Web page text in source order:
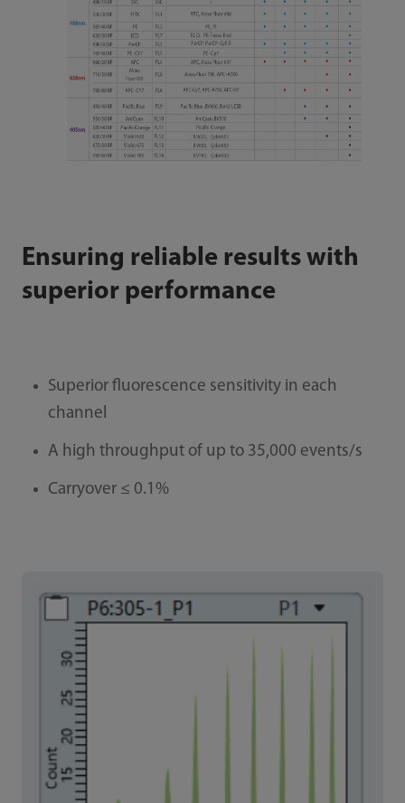
Ensuring reliable results with
superior performance
Superior fluorescence sensitivity in each
channel
A high throughput of up to 35,000 events/s
Carryover ≤ 0.1%